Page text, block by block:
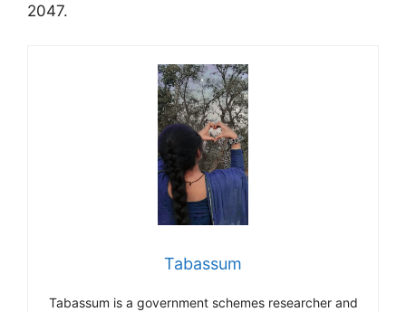
2047.
Tabassum
Tabassum is a government schemes researcher and